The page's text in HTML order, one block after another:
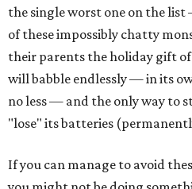
the single worst one on the
of these impossibly chatty
their parents the holiday gift
will babble endlessly — in its
no less — and the only way to
"lose" its batteries
If you can manage to avoid